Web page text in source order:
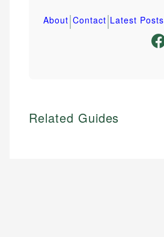
About|Contact|Latest Posts
Related Guides